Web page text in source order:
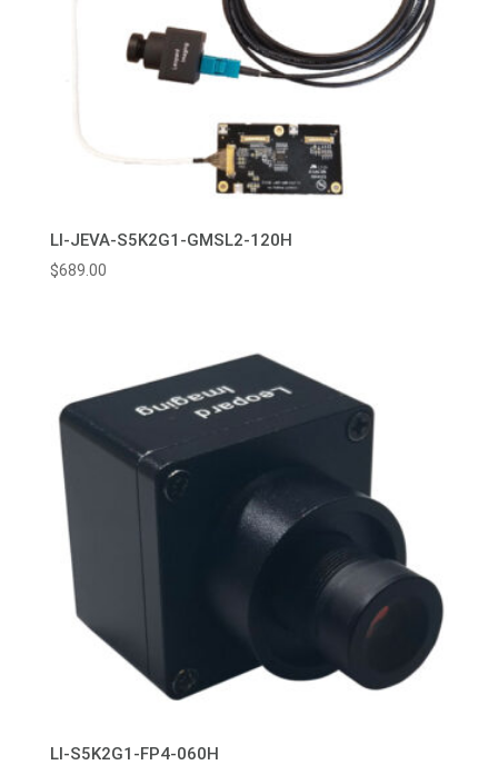
LI-JEVA-S5K2G1-GMSL2-120H
$689.00
LI-S5K2G1-FP4-060H